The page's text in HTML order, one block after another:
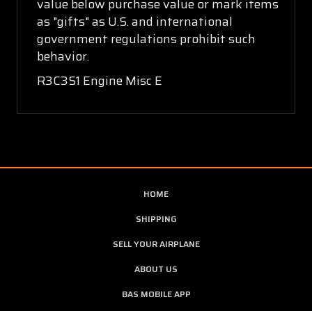
as "gifts" as U.S. and international
government regulations prohibit such
behavior.
R3C3S1 Engine Misc E
HOME
SHIPPING
SELL YOUR AIRPLANE
ABOUT US
BAS MOBILE APP